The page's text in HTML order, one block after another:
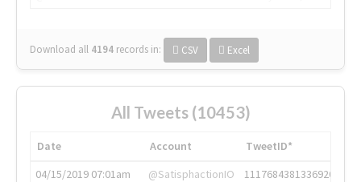
Download all 4194 records in: CSV Excel
All Tweets (10453)
Date Account
TweetID*
04/15/2019 07:01am
@SatisphactionIO
1117684381336920064